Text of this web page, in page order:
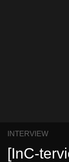
INTERVIEW
[InC-